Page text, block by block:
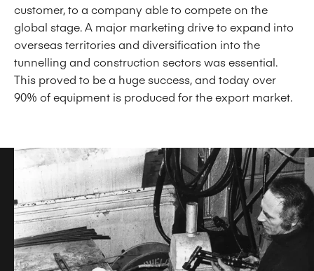
customer, to a company able to compete on the
global stage. A major marketing drive to expand into
overseas territories and diversification into the
tunnelling and construction sectors was essential.
This proved to be a huge success, and today over
90% of equipment is produced for the export market.